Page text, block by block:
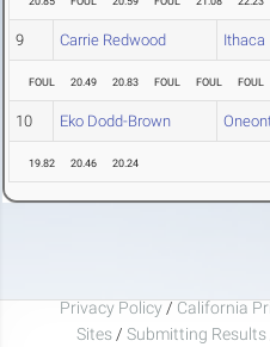
9 Carrie Redwood Ithaca
FOUL 20.49 20.83 FOUL FOUL FOUL
10 Eko Dodd-Brown
19.82 20.46 20.24
Privacy Policy / California
Sites / Submitting Results